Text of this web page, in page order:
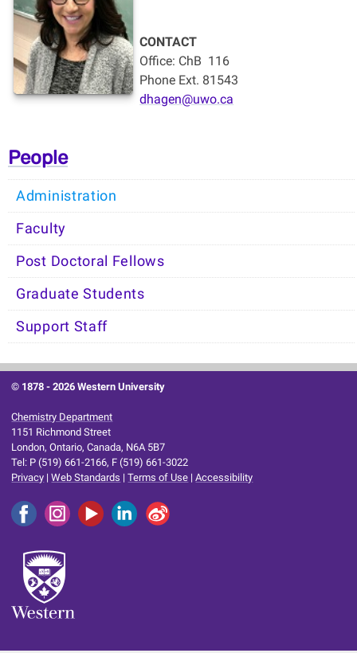
CONTACT
Office: ChB 116
Phone Ext. 81543
dhagen@uwo.ca
People
Administration
Faculty
Post Doctoral Fellows
Graduate Students
Support Staff
© 1878 -2026 Western University
Chemistry Department
1151 Richmond Street
London, Ontario, Canada, N6A 5B7
Tel: P (519) 661-2166, F (519) 661-3022
Privacy |Web Standards |Terms of Use |Accessibility